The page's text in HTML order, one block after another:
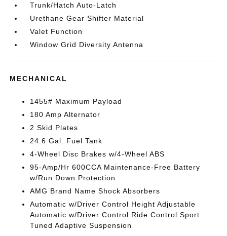
Trunk/Hatch Auto-Latch
Urethane Gear Shifter Material
Valet Function
Window Grid Diversity Antenna
MECHANICAL
1455# Maximum Payload
180 Amp Alternator
2 Skid Plates
24.6 Gal. Fuel Tank
4-Wheel Disc Brakes w/4-Wheel ABS
95-Amp/Hr 600CCA Maintenance-Free Battery
w/Run Down Protection
AMG Brand Name Shock Absorbers
Automatic w/Driver Control Height Adjustable
Automatic w/Driver Control Ride Control Sport
Tuned Adaptive Suspension